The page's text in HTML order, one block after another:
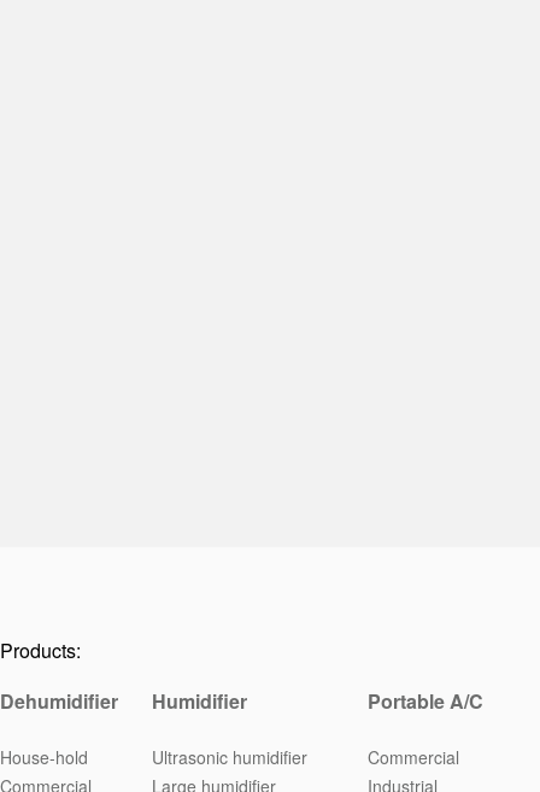
Products:
Dehumidifier
House-hold
Commercial
Humidifier
Ultrasonic humidifier
Large humidifier
Portable A/C
Commercial
Industrial